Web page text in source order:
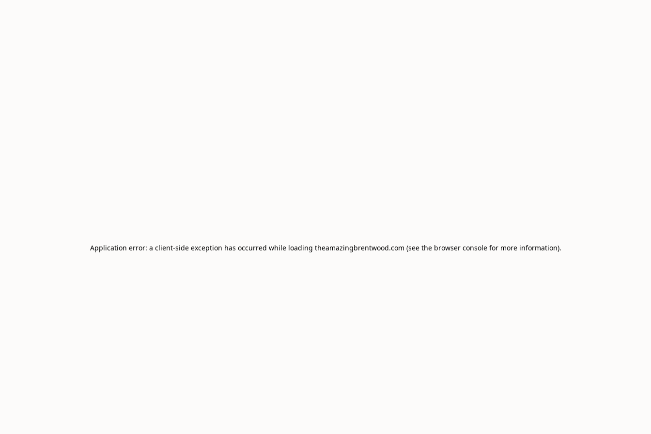
Application error: a client-side exception has occurred while loading theamazingbrentwood.com (see the browser consolefor more information).